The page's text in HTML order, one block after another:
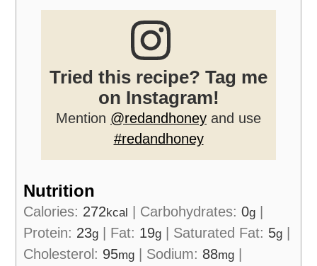
Tried this recipe? Tag me
on Instagram!
Mention @redandhoney and use
#redandhoney
Nutrition
Calories: 272kcal | Carbohydrates:0g |
Protein: 23g | Fat: 19g | Saturated Fat: 5g |
Cholesterol: 95mg | Sodium: 88mg |